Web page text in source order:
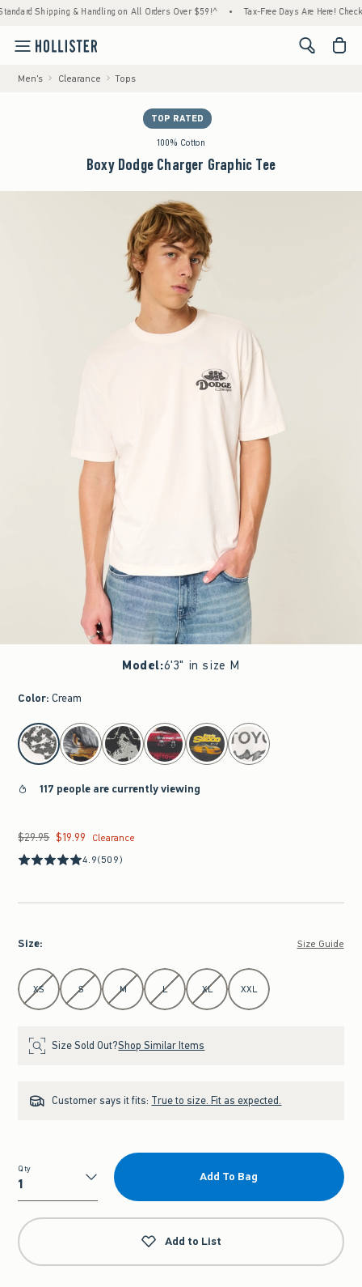
Shipping & Handling on All Orders Over $59!^ • Tax-Free Days Are Here! Check
<span
Men's Clearance Tops
TOP RATED
100% Cotton
Boxy Dodge Charger Graphic Tee
Model:6'3" in size M
Color: Cream
select color
117 people are currently viewing
Was $29.95, now $19.99
$29.95 $19.99
Clearance
4.9(509)
Size: Size Guide
Select Size
XS S M L XL XXL
Size Sold Out?Shop Similar Items
Customer says it fits: True to size. Fit as expected.
Qty
Qty
Add To Bag
Add to List